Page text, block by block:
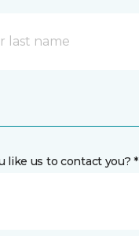
like us to contact you? *